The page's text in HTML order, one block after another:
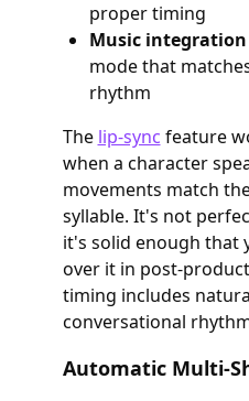
proper timing
Music integration
mode that
rhythm
The lip-sync feature
when a character
movements match
syllable. It's not
it's solid enough that
over it in post-
timing includes
conversational
Automatic Multi-